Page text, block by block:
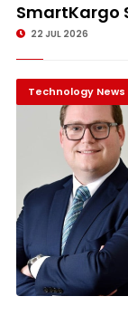
SmartKargo
22 JUL 2026
Technology News